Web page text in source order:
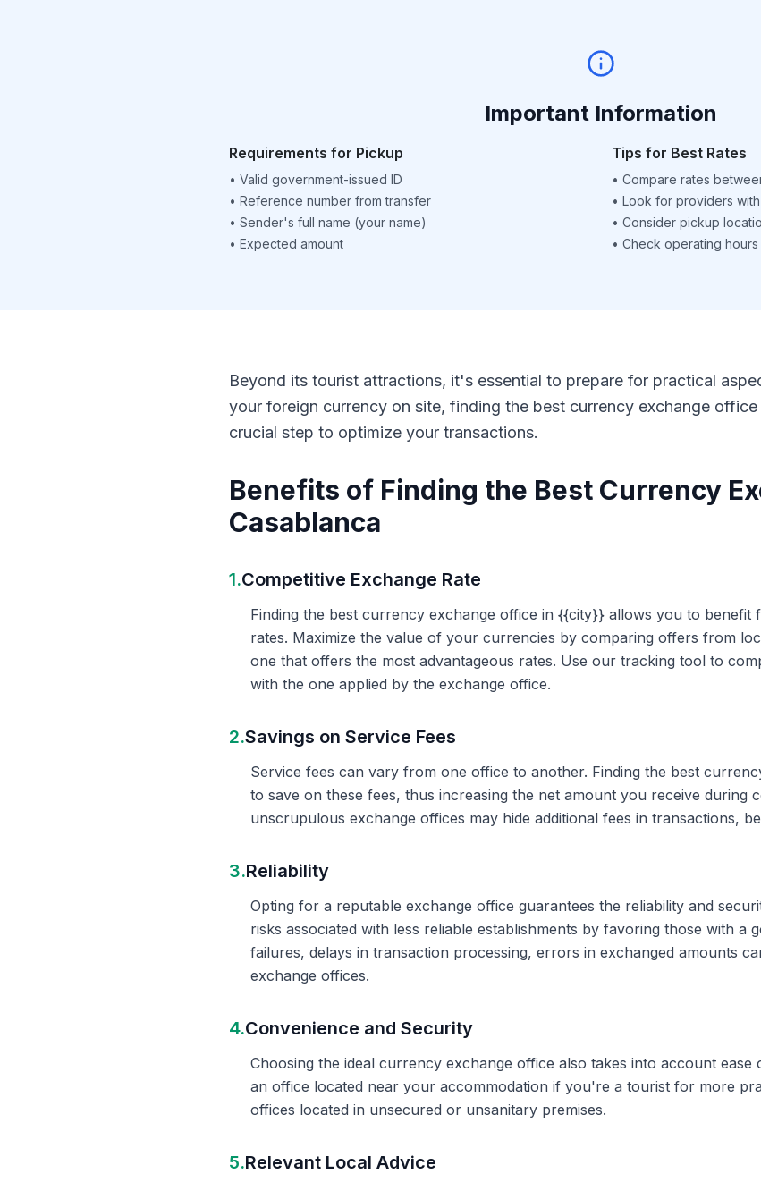
Important Information
Requirements for Pickup
• Valid government-issued ID
• Reference number from transfer
• Sender's full name (your name)
• Expected amount
Tips for Best Rates
• Compare rates
• Look for providers
• Consider pickup
• Check operating
Beyond its tourist attractions, it's essential to prepare for practical
your foreign currency on site, finding the best currency exchange
crucial step to optimize your transactions.
Benefits of Finding the Best Currency
Casablanca
1.Competitive Exchange Rate
Finding the best currency exchange office in {{city}} allows you to benefit
rates. Maximize the value of your currencies by comparing offers from
one that offers the most advantageous rates. Use our tracking tool to
with the one applied by the exchange office.
2.Savings on Service Fees
Service fees can vary from one office to another. Finding the best
to save on these fees, thus increasing the net amount you receive during
unscrupulous exchange offices may hide additional fees in transactions,
3.Reliability
Opting for a reputable exchange office guarantees the reliability and
risks associated with less reliable establishments by favoring those with a
failures, delays in transaction processing, errors in exchanged amounts
exchange offices.
4.Convenience and Security
Choosing the ideal currency exchange office also takes into account
an office located near your accommodation if you're a tourist for more
offices located in unsecured or unsanitary premises.
5.Relevant Local Advice